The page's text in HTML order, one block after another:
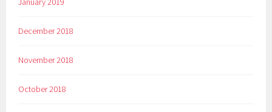
December 2018
November 2018
October 2018